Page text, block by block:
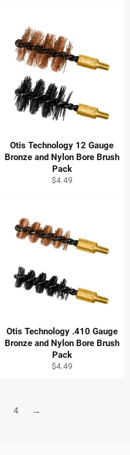
Otis Technology 12 Gauge
Bronze and Nylon Bore Brush
Pack
Regular
$4.49
Otis Technology .410 Gauge
Bronze and Nylon Bore Brush
Pack
Regular
$4.49
4 →